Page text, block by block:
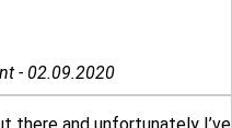
- 02.09.2020